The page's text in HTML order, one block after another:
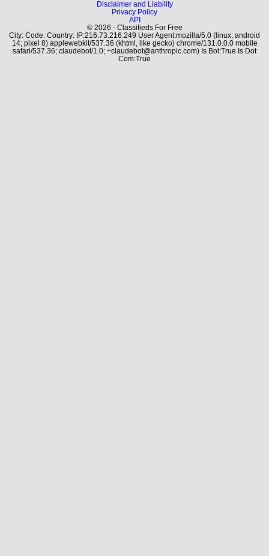
Disclaimer and Liability
Privacy Policy
API
© 2026 - Classifieds For Free
City: Code: Country: IP:216.73.216.249 User Agent:mozilla/5.0 (linux; android
14; pixel 8) applewebkit/537.36 (khtml, like gecko) chrome/131.0.0.0 mobile
safari/537.36; claudebot/1.0; +claudebot@anthropic.com) Is Bot:True Is Dot
Com:True